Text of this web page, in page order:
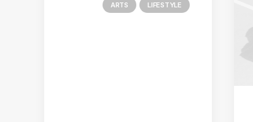
ARTS LIFESTYLE